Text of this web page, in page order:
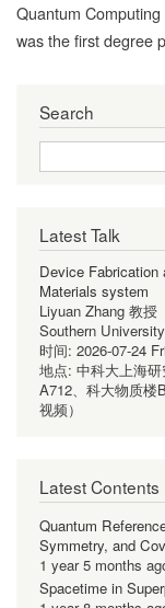
Quantum
was the first degree
Search
Search
Latest Talk
Device
Materials system
Liyuan Zhang 教授
Southern
时间: 2026-07-24
地点: 中科大上海
A712、科大物质楼
视频）
Latest Contents
Quantum
Symmetry, and
1 year 5 months
Spacetime in